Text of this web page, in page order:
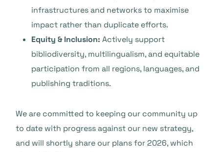
infrastructures and networks to maximise
impact rather than duplicate efforts.
Equity & Inclusion: Actively support
bibliodiversity, multilingualism, and equitable
participation from all regions, languages, and
publishing traditions.
We are committed to keeping our community up
to date with progress against our new strategy,
and will shortly share our plans for 2026, which